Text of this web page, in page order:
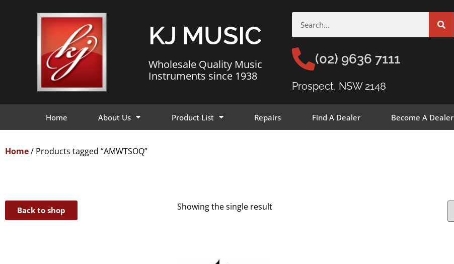
KJ MUSIC
Wholesale Quality Music
Instruments since 1938
(02) 9636 7111
Prospect, NSW 2148
Home About Us Product List Repairs Find A Dealer Become A Dealer
Home/ Products tagged “AMWTSOQ”
Back to shop Showing the single result